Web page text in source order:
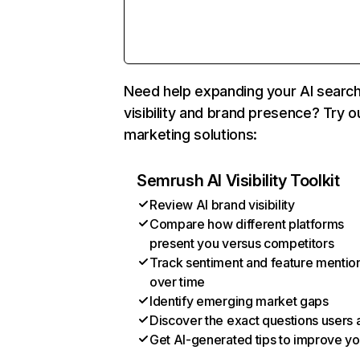
Need help expanding your AI
visibility and brand presence? Try
marketing solutions:
Semrush AI Visibility Toolkit
Review AI brand visibility
Compare how different platforms
present you versus competitors
Track sentiment and feature
over time
Identify emerging market gaps
Discover the exact questions users
Get AI-generated tips to improve